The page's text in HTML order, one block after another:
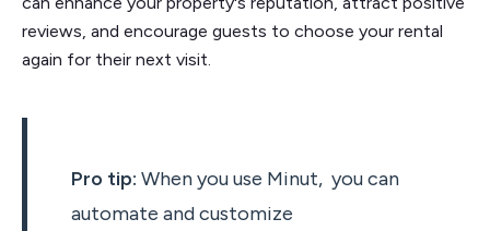
reviews, and encourage guests to choose your rental
again for their next visit.
Pro tip: When you use Minut, you can
automate and customize